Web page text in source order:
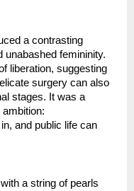
a contrasting
femininity.
liberation, suggesting
surgery can also
stages. It was a
and public life can
a string of pearls